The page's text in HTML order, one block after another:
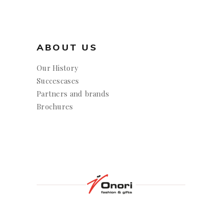
ABOUT US
Our History
Succescases
Partners and brands
Brochures